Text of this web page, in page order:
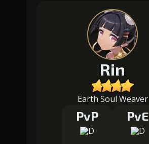
Rin
Earth Soul Weaver
PvP PvE